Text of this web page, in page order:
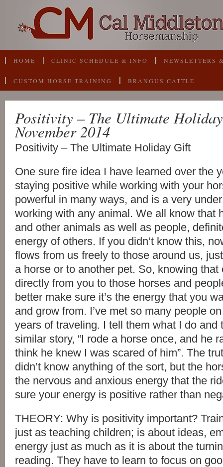
HOME CLINIC SCHEDULE & INFO NEWSLETTERS
CUSTOM HORSE TRAINING BRANGUS CATTLE
Positivity – The Ultimate
November 2014
Positivity – The Ultimate Holiday Gift
One sure fire idea I have learned over the
staying positive while working with your
powerful in many ways, and is a very
working with any animal. We all know that
and other animals as well as people,
energy of others. If you didn’t know this,
flows from us freely to those around us,
a horse or to another pet. So, knowing
directly from you to those horses and
better make sure it’s the energy that you
and grow from. I’ve met so many people
years of traveling. I tell them what I do and
similar story, “I rode a horse once, and he
think he knew I was scared of him”. The
didn’t know anything of the sort, but the
the nervous and anxious energy that the
sure your energy is positive rather than
THEORY: Why is positivity important?
just as teaching children; is about ideas,
energy just as much as it is about the
reading. They have to learn to focus on